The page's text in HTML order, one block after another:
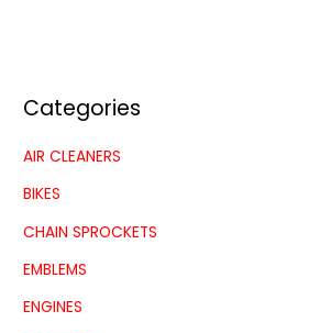
Categories
AIR CLEANERS
BIKES
CHAIN SPROCKETS
EMBLEMS
ENGINES